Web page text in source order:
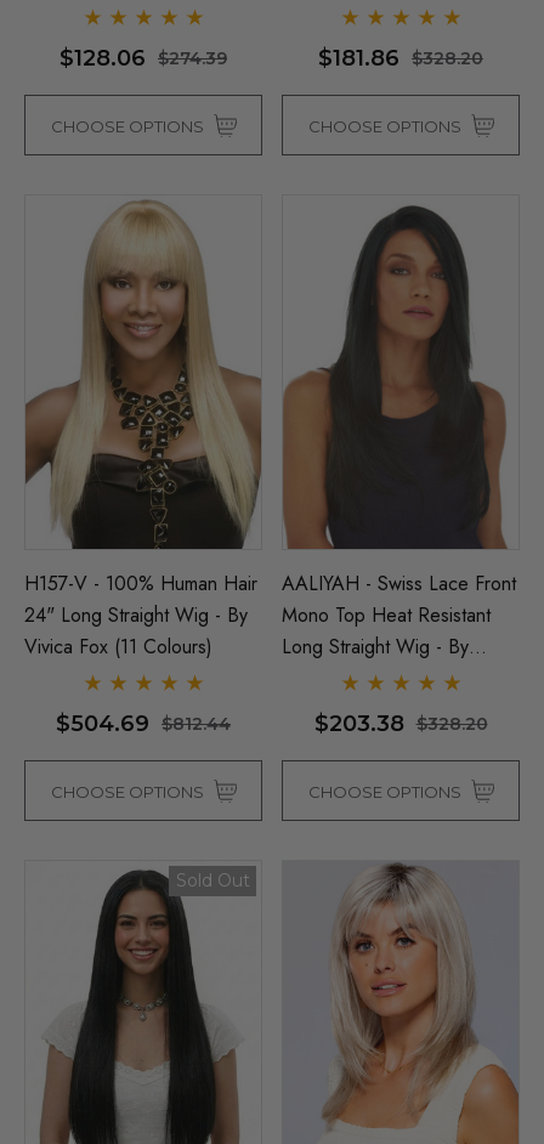
$128.06 $274.39
CHOOSE OPTIONS
Colours)
$181.86 $328.20
CHOOSE OPTIONS
H157-V - 100% Human Hair
24" Long Straight Wig - By
Vivica Fox (11 Colours)
$504.69 $812.44
CHOOSE OPTIONS
AALIYAH - Swiss Lace Front
Mono Top Heat Resistant
Long Straight Wig - By
Sepia (8 Colours)
$203.38 $328.20
CHOOSE OPTIONS
Sold Out